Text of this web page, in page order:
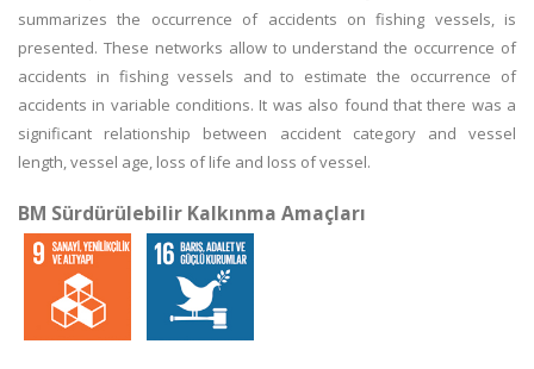
summarizes the occurrence of accidents on fishing vessels, is
presented. These networks allow to understand the occurrence of
accidents in fishing vessels and to estimate the occurrence of
accidents in variable conditions. It was also found that there was a
significant relationship between accident category and vessel
length, vessel age, loss of life and loss of vessel.
BM Sürdürülebilir Kalkınma Amaçları